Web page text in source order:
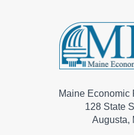
Maine Economic
128 State
Augusta,